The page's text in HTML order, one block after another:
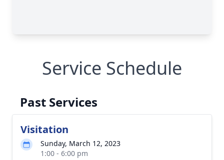
Service Schedule
Past Services
Visitation
Sunday, March 12, 2023
1:00 - 6:00 pm